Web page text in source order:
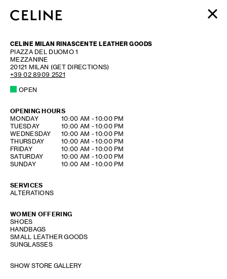
MEN
HAUTE PARFUMERIE
BEAUTÉ
SHOPPING BAG (0)
CELINE MILAN RINASCENTE LEATHER GOODS
PIAZZA DEL DUOMO 1
MEZZANINE
20121 MILAN (GET DIRECTIONS)
+39 02 8909 2521
OPEN
OPENING HOURS
DAY OF THE WEEKHOURS
MONDAY 10:00 AM -10:00 PM
TUESDAY
10:00 AM -10:00 PM
WEDNESDAY
10:00 AM -10:00 PM
THURSDAY
10:00 AM -10:00 PM
FRIDAY
10:00 AM -10:00 PM
SATURDAY
10:00 AM -10:00 PM
SUNDAY
10:00 AM -10:00 PM
SERVICES
ALTERATIONS
WOMEN OFFERING
SHOES
HANDBAGS
SMALL LEATHER GOODS
SUNGLASSES
SHOW STORE GALLERY